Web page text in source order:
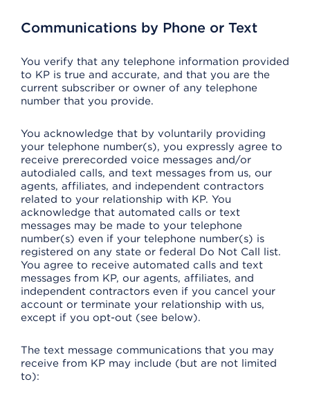
Communications by Phone or Text
You verify that any telephone information provided
to KP is true and accurate, and that you are the
current subscriber or owner of any telephone
number that you provide.
You acknowledge that by voluntarily providing
your telephone number(s), you expressly agree to
receive prerecorded voice messages and/or
autodialed calls, and text messages from us, our
agents, affiliates, and independent contractors
related to your relationship with KP. You
acknowledge that automated calls or text
messages may be made to your telephone
number(s) even if your telephone number(s) is
registered on any state or federal Do Not Call list.
You agree to receive automated calls and text
messages from KP, our agents, affiliates, and
independent contractors even if you cancel your
account or terminate your relationship with us,
except if you opt-out (see below).
The text message communications that you may
receive from KP may include (but are not limited
to):